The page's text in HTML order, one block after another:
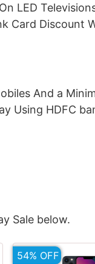
LED
Card Discount
And a
Using HDFC
Sale below.
54% OFF